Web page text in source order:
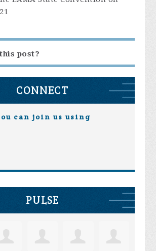
post?
CONNECT
can join us using
PULSE